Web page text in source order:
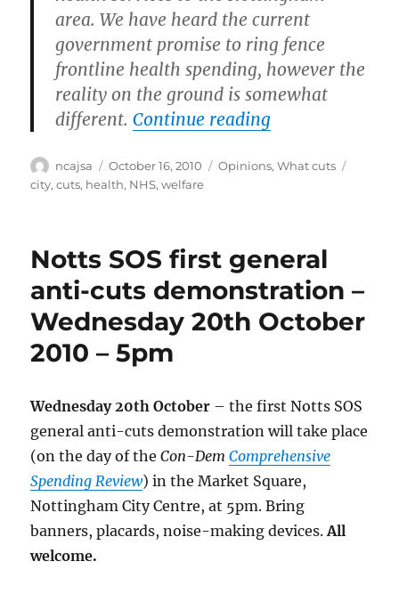
area. We have heard the current
government promise to ring fence
frontline health spending, however the
reality on the ground is somewhat
different.Continue reading
Author
ncajsa
Posted
on
October 16, 2010 Categories
Opinions,What cuts
city,cuts, health, NHS,welfare
Notts SOS first general
anti-cuts demonstration –
Wednesday 20th October
2010 – 5pm
Wednesday 20th October – the first Notts SOS
general anti-cuts demonstration will take place
(on the day of theCon-DemComprehensive
Spending Review) in the Market Square,
Nottingham City Centre, at 5pm. Bring
banners, placards, noise-making devices.All
welcome.